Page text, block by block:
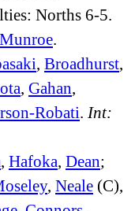
Norths 6-5.
.
, Broadhurst,
, Gahan,
Robati. Int:
, Hafoka, Dean;
, Neale (C),